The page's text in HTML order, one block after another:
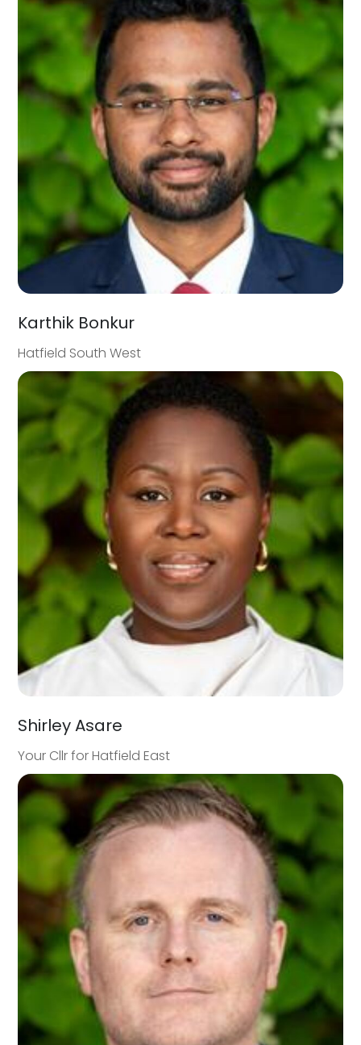
Karthik Bonkur
Hatfield South West
Shirley Asare
Your Cllr for Hatfield East